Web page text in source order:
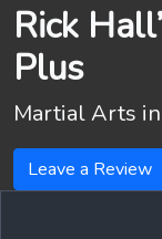
Rick
Plus
Martial Arts in
Leave a Review